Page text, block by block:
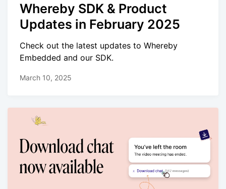
Whereby SDK & Product
Updates in February 2025
Check out the latest updates to Whereby
Embedded and our SDK.
March 10, 2025